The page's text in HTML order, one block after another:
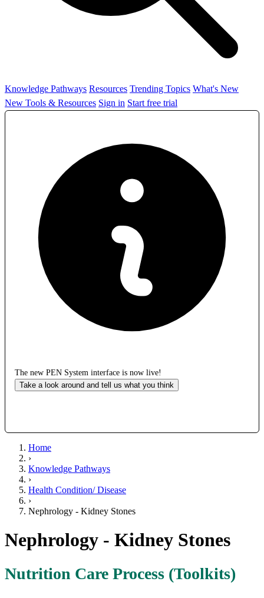
Knowledge Pathways Resources Trending Topics What's New
New Tools & Resources Sign in Start free trial
The new PEN System interface is now live!
Take a look around and tell us what you think
Home
›
Knowledge Pathways
›
Health Condition/ Disease
›
Nephrology - Kidney Stones
Nephrology - Kidney Stones
Nutrition Care Process (Toolkits)